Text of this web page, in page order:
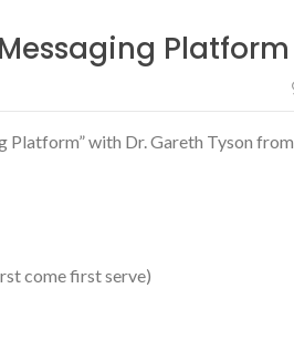
Platform
Platform” with Dr. Gareth Tyson from
come first serve)